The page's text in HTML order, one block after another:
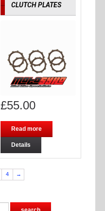
CLUTCH PLATES
£55.00
Read more
Details
4 →